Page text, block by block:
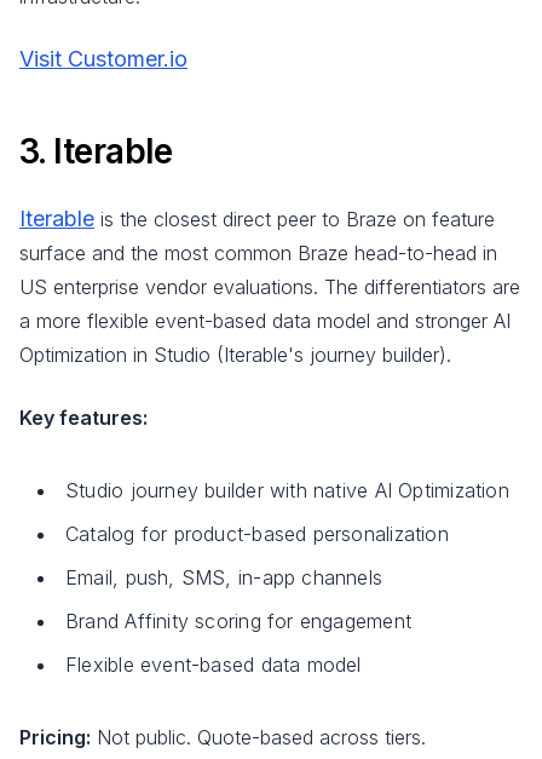
Visit Customer.io
3. Iterable
Iterable is the closest direct peer to Braze on feature
surface and the most common Braze head-to-head in
US enterprise vendor evaluations. The differentiators are
a more flexible event-based data model and stronger AI
Optimization in Studio (Iterable's journey builder).
Key features:
Studio journey builder with native AI Optimization
Catalog for product-based personalization
Email, push, SMS, in-app channels
Brand Affinity scoring for engagement
Flexible event-based data model
Pricing: Not public. Quote-based across tiers.